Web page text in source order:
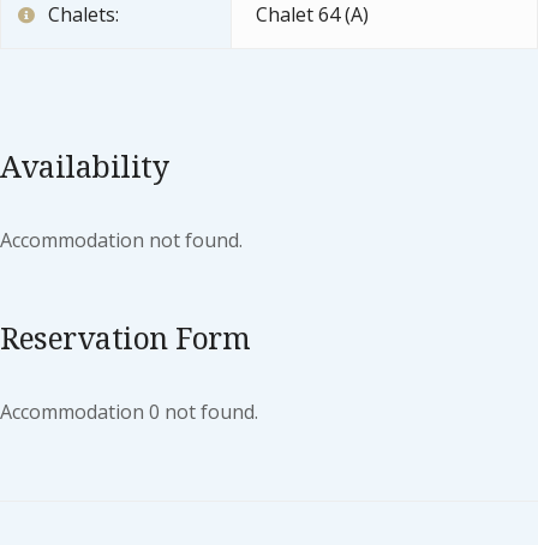
Chalets: Chalet 64 (A)
Availability
Accommodation not found.
Reservation Form
Accommodation 0 not found.